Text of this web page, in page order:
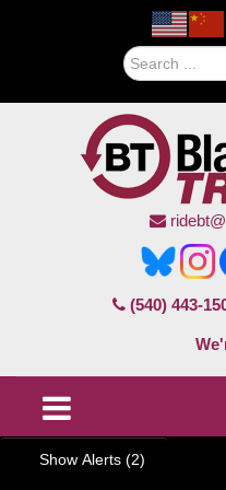
(540) 443-
Show Alerts (2)